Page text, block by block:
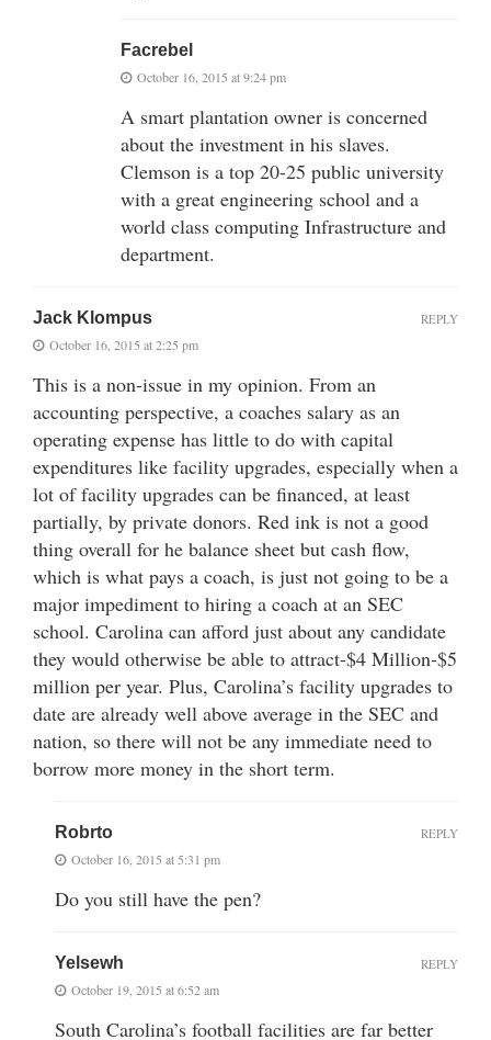
Facrebel
October 16, 2015 at 9:24 pm
A smart plantation owner is concerned
about the investment in his slaves.
Clemson is a top 20-25 public university
with a great engineering school and a
world class computing Infrastructure and
department.
Jack Klompus
October 16, 2015 at 2:25 pm
This is a non-issue in my opinion. From an
accounting perspective, a coaches salary as an
operating expense has little to do with capital
expenditures like facility upgrades, especially when a
lot of facility upgrades can be financed, at least
partially, by private donors. Red ink is not a good
thing overall for he balance sheet but cash flow,
which is what pays a coach, is just not going to be a
major impediment to hiring a coach at an SEC
school. Carolina can afford just about any candidate
they would otherwise be able to attract-$4 Million-$5
million per year. Plus, Carolina’s facility upgrades to
date are already well above average in the SEC and
nation, so there will not be any immediate need to
borrow more money in the short term.
REPLY
Robrto
October 16, 2015 at 5:31 pm
Do you still have the pen?
REPLY
Yelsewh
October 19, 2015 at 6:52 am
South Carolina’s football facilities are far better
REPLY